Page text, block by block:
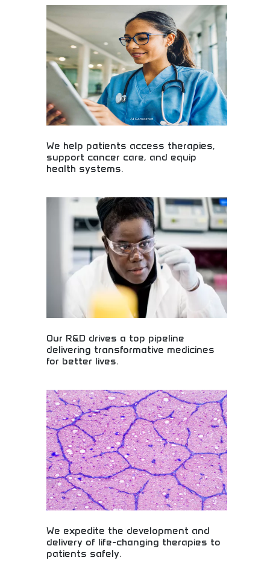
products and services for seriously ill patients
worldwide. Advanced medical equipment, dialysis
services, and hospital support systems. Essential
resource for healthcare providers, medical
professionals, and institutions requiring reliable
critical care medical technologies and patient
support services.
We help patients access therapies,
support cancer care, and equip
health systems.
cancer care! Healthcare support systems, medical
equipment, and health solutions improving patient
outcomes and care quality nationwide.
Our R&D drives a top pipeline
delivering transformative medicines
for better lives.
life-changing medicines! Drug development
pipeline, medical breakthroughs, and therapeutic
innovations creating better health outcomes for
patients globally.
We expedite the development and
delivery of life-changing therapies to
patients safely.